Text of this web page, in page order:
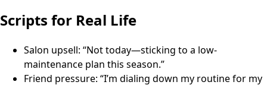
Scripts for Real Life
Salon upsell: “Not today—sticking to a low-
maintenance plan this season.”
Friend pressure: “I’m dialing down my routine for my